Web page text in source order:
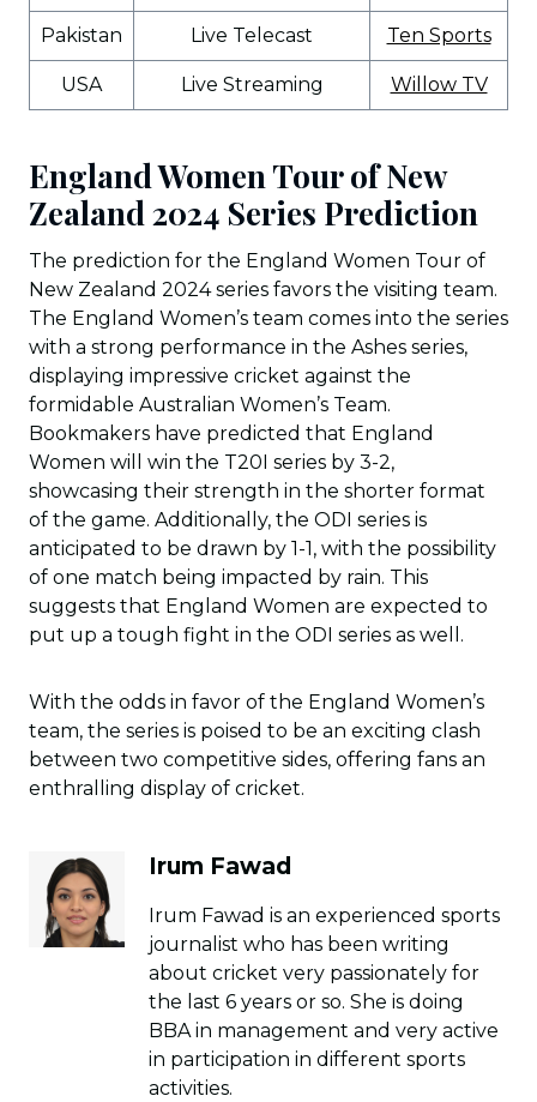
Pakistan Live Telecast Ten Sports
USA Live Streaming Willow TV
England Women Tour of New
Zealand 2024 Series Prediction
The prediction for the England Women Tour of
New Zealand 2024 series favors the visiting team.
The England Women’s team comes into the series
with a strong performance in the Ashes series,
displaying impressive cricket against the
formidable Australian Women’s Team.
Bookmakers have predicted that England
Women will win the T20I series by 3-2,
showcasing their strength in the shorter format
of the game. Additionally, the ODI series is
anticipated to be drawn by 1-1, with the possibility
of one match being impacted by rain. This
suggests that England Women are expected to
put up a tough fight in the ODI series as well.
With the odds in favor of the England Women’s
team, the series is poised to be an exciting clash
between two competitive sides, offering fans an
enthralling display of cricket.
Irum Fawad
Irum Fawad is an experienced sports
journalist who has been writing
about cricket very passionately for
the last 6 years or so. She is doing
BBA in management and very active
in participation in different sports
activities.